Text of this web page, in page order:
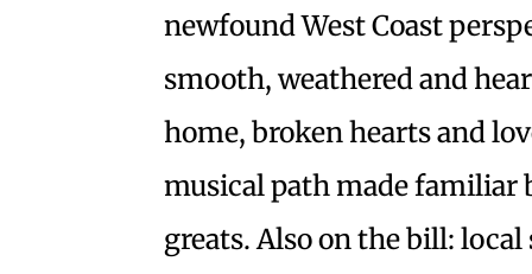
newfound West Coast
smooth, weathered and
home, broken hearts and
musical path made
greats. Also on the bill: